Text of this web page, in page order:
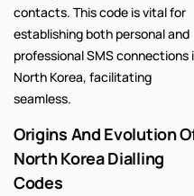
contacts. This code is vital for
establishing both personal and
professional SMS connections
North Korea, facilitating
seamless.
Origins And Evolution
North Korea Dialling
Codes